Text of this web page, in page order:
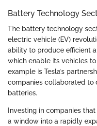
Battery Technology
The battery technology
electric vehicle (EV)
ability to produce efficient
which enable its vehicles
example is Tesla’s
companies collaborated
batteries.
Investing in companies
a window into a rapidly